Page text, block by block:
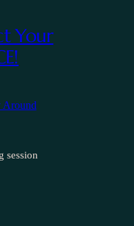
Your
Around
session